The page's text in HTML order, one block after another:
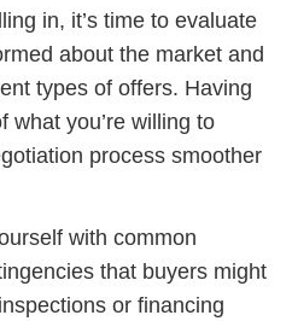
in, it’s time to evaluate
about the market and
types of offers. Having
what you’re willing to
process smoother
with common
that buyers might
or financing